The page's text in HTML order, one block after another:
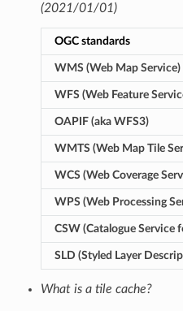
(2021/01/01)
OGC standards
WMS (Web Map Service)
WFS (Web Feature
OAPIF (aka WFS3)
WMTS (Web Map Tile
WCS (Web Coverage
WPS (Web Processing
CSW (Catalogue Service
SLD (Styled Layer
What is a tile cache?